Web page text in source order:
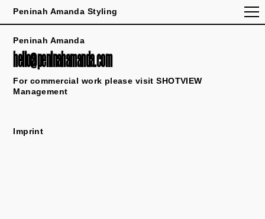
Peninah Amanda Styling
Peninah Amanda
hello@peninahamanda.com
For commercial work please visitSHOTVIEW
Management
Imprint